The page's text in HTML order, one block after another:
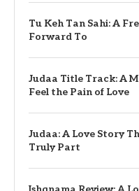
Tu Keh Tan Sahi: A
Forward To
Judaa Title Track: A
Feel the Pain of Love
Judaa: A Love Story
Truly Part